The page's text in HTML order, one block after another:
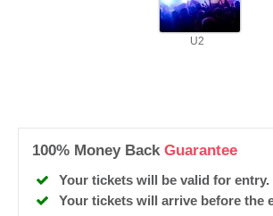
U2
100% Money Back Guarantee
Your tickets will be valid for entry.
Your tickets will arrive before the